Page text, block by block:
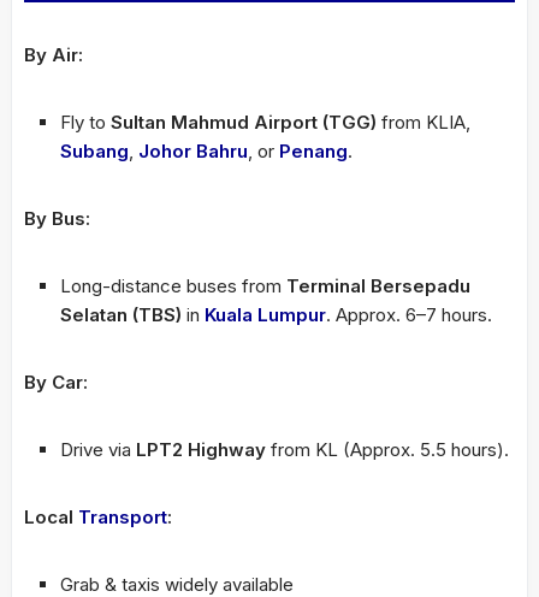
By Air:
Fly to Sultan Mahmud Airport (TGG) from KLIA,
Subang, Johor Bahru, or Penang.
By Bus:
Long-distance buses from Terminal Bersepadu
Selatan (TBS) in Kuala Lumpur. Approx. 6–7 hours.
By Car:
Drive via LPT2 Highway from KL (Approx. 5.5 hours).
Local Transport:
Grab & taxis widely available